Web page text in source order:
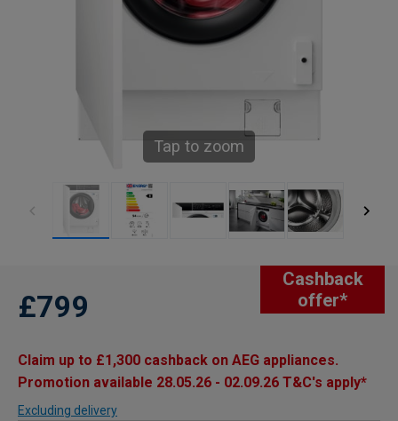
Tap to zoom
Cashback
offer*
£799
Claim up to £1,300 cashback on AEG appliances.
Promotion available 28.05.26 - 02.09.26 T&C's apply*
Excluding delivery